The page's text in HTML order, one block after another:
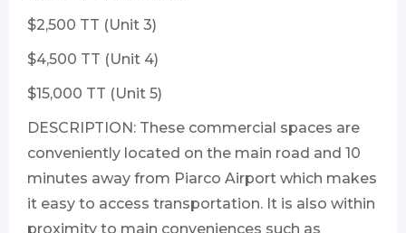
$2,500 TT (Unit 3)
$4,500 TT (Unit 4)
$15,000 TT (Unit 5)
DESCRIPTION: These commercial spaces are
conveniently located on the main road and 10
minutes away from Piarco Airport which makes
it easy to access transportation. It is also within
proximity to main conveniences such as